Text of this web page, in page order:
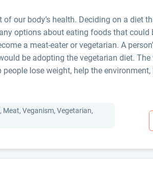
our body’s health. Deciding on a diet
options about eating foods that could
a meat-eater or vegetarian. A
be adopting the vegetarian diet.
lose weight, help the environment,
Meat, Veganism, Vegetarian,